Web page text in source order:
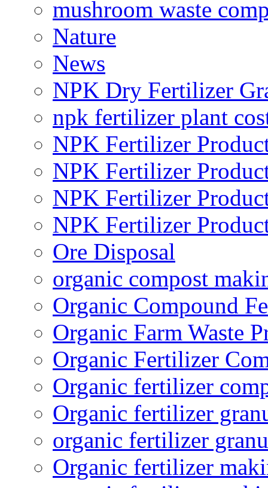
mushroom waste
Nature
News
NPK Dry Fertilizer
npk fertilizer plant
NPK Fertilizer
NPK Fertilizer
NPK Fertilizer
NPK Fertilizer
Ore Disposal
organic compost
Organic Compound
Organic Farm Waste
Organic Fertilizer
Organic fertilizer
Organic fertilizer
organic fertilizer
Organic fertilizer